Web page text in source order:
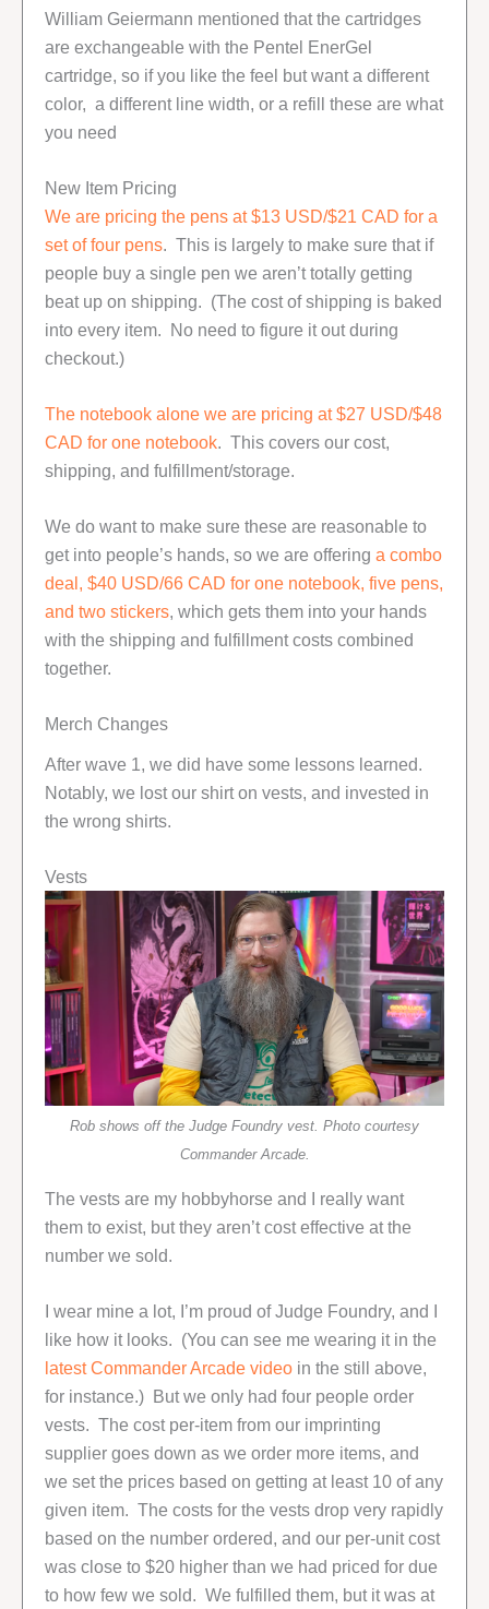
William Geiermann mentioned that the cartridges
are exchangeable with the Pentel EnerGel
cartridge, so if you like the feel but want a different
color, a different line width, or a refill these are what
you need
New Item Pricing
We are pricing the pens at $13 USD/$21 CAD for a
set of four pens. This is largely to make sure that if
people buy a single pen we aren’t totally getting
beat up on shipping. (The cost of shipping is baked
into every item. No need to figure it out during
checkout.)
The notebook alone we are pricing at $27 USD/$48
CAD for one notebook. This covers our cost,
shipping, and fulfillment/storage.
We do want to make sure these are reasonable to
get into people’s hands, so we are offering a combo
deal, $40 USD/66 CAD for one notebook, five pens,
and two stickers, which gets them into your hands
with the shipping and fulfillment costs combined
together.
Merch Changes
After wave 1, we did have some lessons learned.
Notably, we lost our shirt on vests, and invested in
the wrong shirts.
Vests
Rob shows off the Judge Foundry vest. Photo courtesy
Commander Arcade.
The vests are my hobbyhorse and I really want
them to exist, but they aren’t cost effective at the
number we sold.
I wear mine a lot, I’m proud of Judge Foundry, and I
like how it looks. (You can see me wearing it in the
latest Commander Arcade video in the still above,
for instance.) But we only had four people order
vests. The cost per-item from our imprinting
supplier goes down as we order more items, and
we set the prices based on getting at least 10 of any
given item. The costs for the vests drop very rapidly
based on the number ordered, and our per-unit cost
was close to $20 higher than we had priced for due
to how few we sold. We fulfilled them, but it was at